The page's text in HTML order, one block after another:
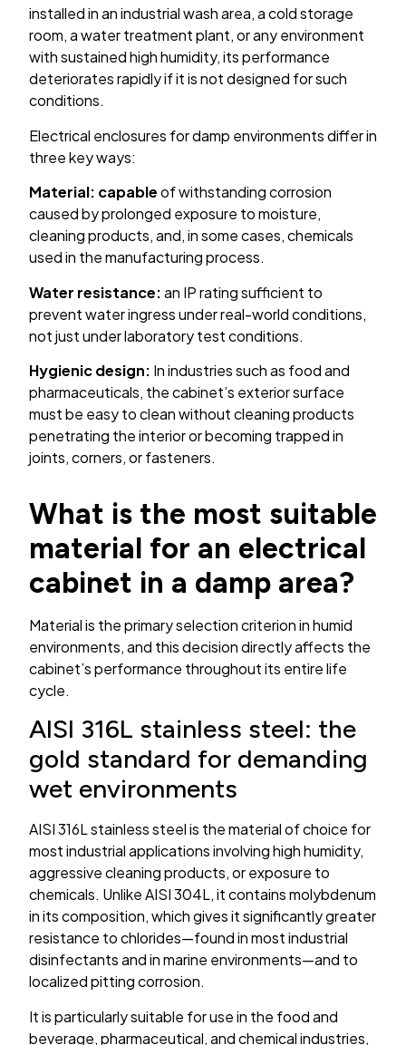
installed in an industrial wash area, a cold storage
room, a water treatment plant, or any environment
with sustained high humidity, its performance
deteriorates rapidly if it is not designed for such
conditions.
Electrical enclosures for damp environments differ in
three key ways:
Material: capableof withstanding corrosion
caused by prolonged exposure to moisture,
cleaning products, and, in some cases, chemicals
used in the manufacturing process.
Water resistance:an IP rating sufficient to
prevent water ingress under real-world conditions,
not just under laboratory test conditions.
Hygienic design: In industries such as food and
pharmaceuticals, the cabinet’s exterior surface
must be easy to clean without cleaning products
penetrating the interior or becoming trapped in
joints, corners, or fasteners.
What is the most suitable
material for an electrical
cabinet in a damp area?
Material is the primary selection criterion in humid
environments, and this decision directly affects the
cabinet’s performance throughout its entire life
cycle.
AISI 316L stainless steel: the
gold standard for demanding
wet environments
AISI 316L stainless steel is the material of choice for
most industrial applications involving high humidity,
aggressive cleaning products, or exposure to
chemicals. Unlike AISI 304L, it contains molybdenum
in its composition, which gives it significantly greater
resistance to chlorides—found in most industrial
disinfectants and in marine environments—and to
localized pitting corrosion.
It is particularly suitable for use in the food and
beverage, pharmaceutical, and chemical industries,